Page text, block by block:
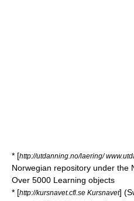
* [http://utdanning.no/laering/
Norwegian repository under the
Over 5000 Learning objects
* [http://kursnavet.cfl.se Kursnavet]